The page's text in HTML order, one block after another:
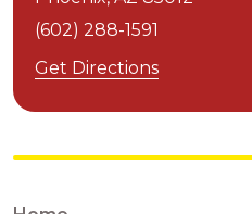
(602) 288-1591
Get Directions